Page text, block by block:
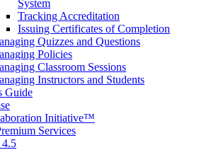
System
Tracking Accreditation
Issuing Certificates of Completion
Quizzes and Questions
Policies
Classroom Sessions
Instructors and Students
Guide
Initiative™
Services